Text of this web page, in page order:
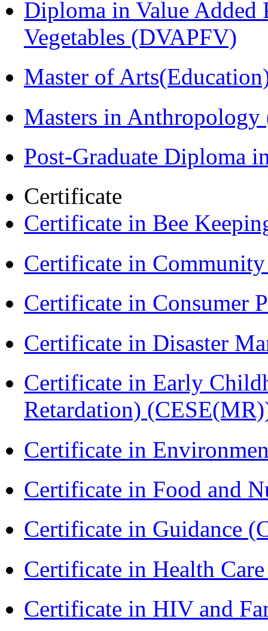
Diploma in Value Added
Vegetables (DVAPFV)
Master of
Masters in
Post-Graduate Diploma
Certificate
Certificate in Bee
Certificate in
Certificate in Consumer
Certificate in Disaster
Certificate in Early
Retardation)
Certificate in
Certificate in Food and
Certificate in Guidance
Certificate in Health
Certificate in HIV and